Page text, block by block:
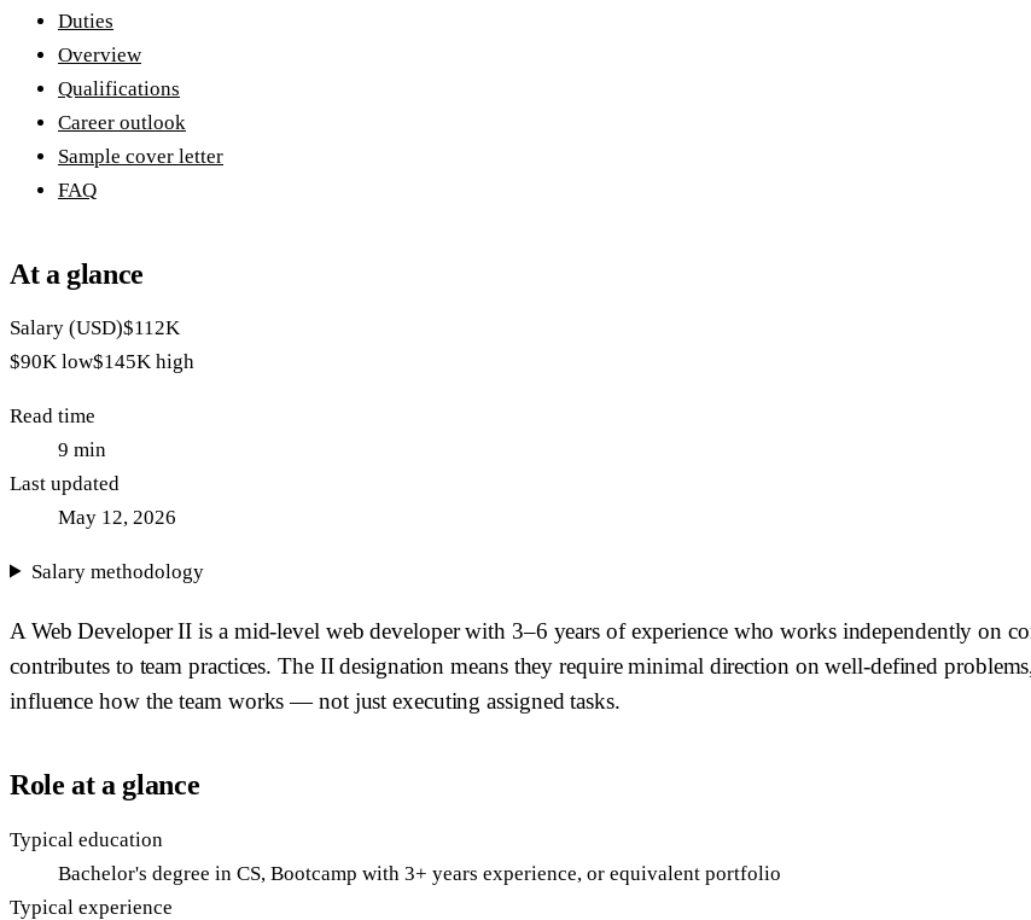
Duties
Overview
Qualifications
Career outlook
Sample cover letter
FAQ
At a glance
Salary (USD)$112K
$90K low$145K high
Read time
9 min
Last updated
May 12, 2026
Salary methodology
A Web Developer II is a mid-level web developer with 3–6 years of experience who works independently on
contributes to team practices. The II designation means they require minimal direction on well-defined
influence how the team works — not just executing assigned tasks.
Role at a glance
Typical education
Bachelor's degree in CS, Bootcamp with 3+ years experience, or equivalent portfolio
Typical experience